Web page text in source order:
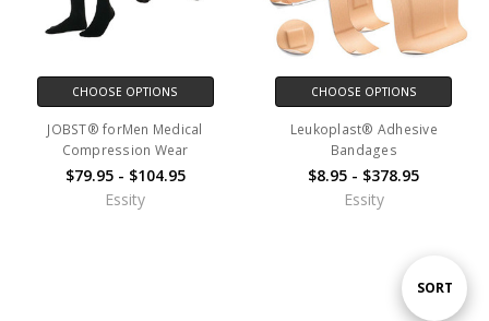
Sort
SORT
CHOOSE OPTIONS
JOBST® forMen Medical
Compression Wear
$79.95 - $104.95
Essity
CHOOSE OPTIONS
Leukoplast® Adhesive
Bandages
$8.95 - $378.95
Essity